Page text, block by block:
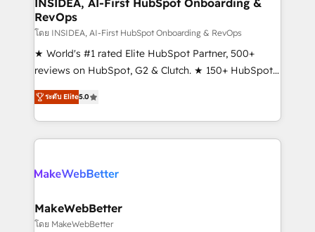
fuel long-term success We connect the entire
customer lifecycle through seamless integrations,
ensure long-term adoption with change-
management programs, and align marketing, sales,
HubSpot accreditations and experience across
hundreds of organizations in dozens of industries,
explore whether S2 is the partner you’ve been
INSIDEA, AI-First HubSpot Onboarding &
RevOps
โดย INSIDEA, AI-First HubSpot Onboarding & RevOps
★ World's #1 rated Elite HubSpot Partner, 500+
reviews on HubSpot, G2 & Clutch. ★ 150+ HubSpot
Certified Experts & Trainers across the team ★
1,500+ implementations across five continents ★ AI-
First, RevOps-led, Onboarding obsessed ★
Company of the Year 2024/25 INSIDEA helps
engine. We onboard your team, migrate your data,
from week one, in your time zone. What we do ➤
Onboarding: Live in weeks, with workflows built
ระดับ Elite5.0
MakeWebBetter
โดย MakeWebBetter